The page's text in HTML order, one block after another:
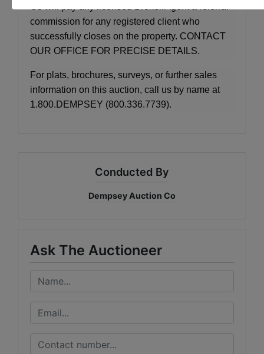
commission for any registered client who
successfully closes on the property. CONTACT
OUR OFFICE FOR PRECISE DETAILS.
For plats, brochures, surveys, or further sales
information on this auction, call us by name at
1.800.DEMPSEY (800.336.7739).
Conducted By
Dempsey Auction Co
Ask The Auctioneer